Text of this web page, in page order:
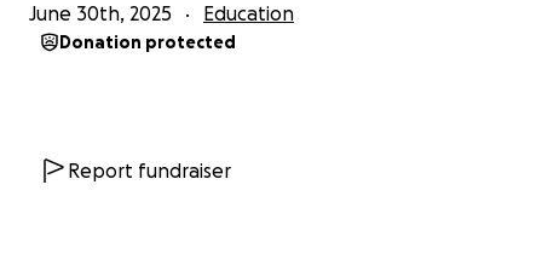
June 30th, 2025 Education
Donation protected
Report fundraiser